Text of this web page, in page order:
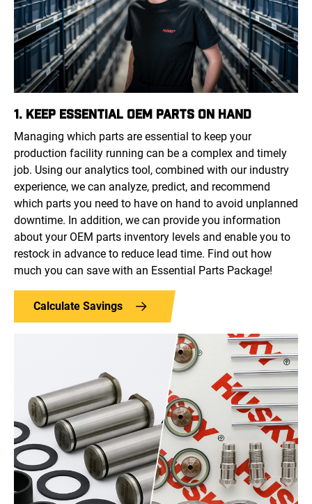
1. KEEP ESSENTIAL OEM PARTS ON HAND
Managing which parts are essential to keep your
production facility running can be a complex and timely
job. Using our analytics tool, combined with our industry
experience, we can analyze, predict, and recommend
which parts you need to have on hand to avoid unplanned
downtime. In addition, we can provide you information
about your OEM parts inventory levels and enable you to
restock in advance to reduce lead time. Find out how
much you can save with an Essential Parts Package!
Calculate Savings